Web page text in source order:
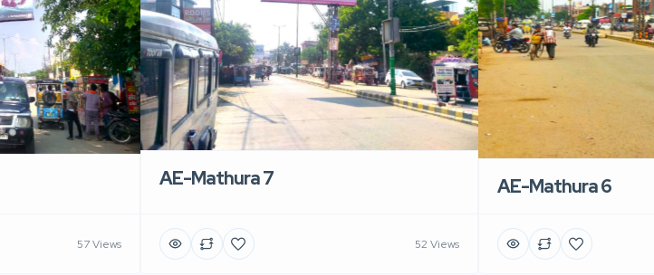
57 Views
AE-Mathura 7
52 Views
AE-Mathura 6